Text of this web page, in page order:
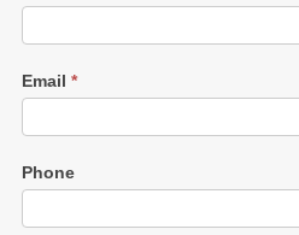
Email *
Phone